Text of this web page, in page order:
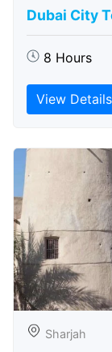
Dubai City
8 Hours
View Details
Sharjah